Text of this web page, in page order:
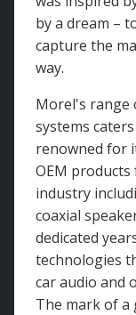
by a dream –
capture the
way.
Morel's range
systems
renowned for
OEM
industry
coaxial
dedicated
technologies
car audio and
The mark of a